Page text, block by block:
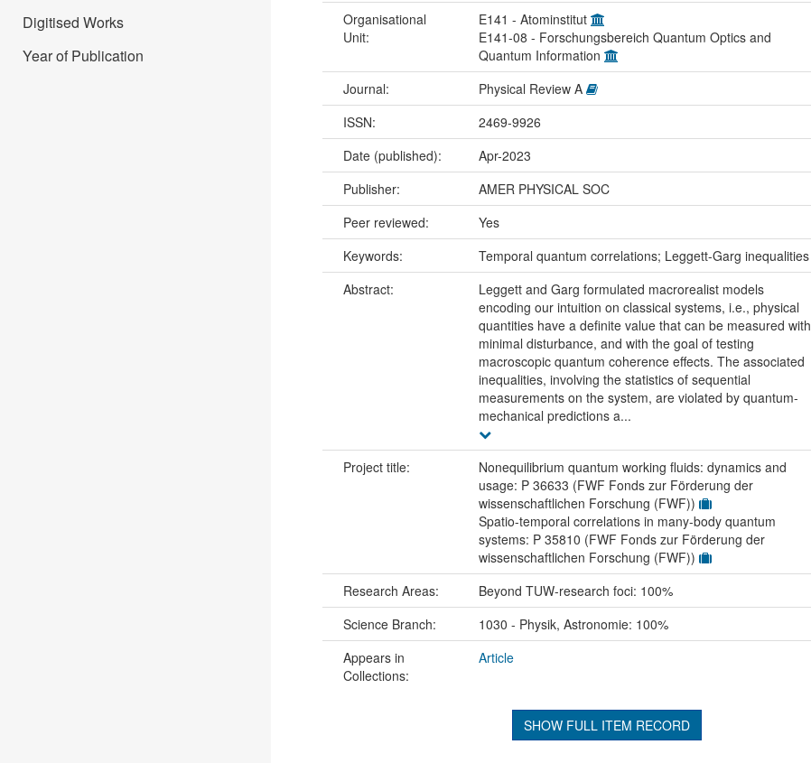
Digitised Works
Year of Publication
Organisational
Unit:
E141 - Atominstitut
E141-08 - Forschungsbereich Quantum Optics and
Quantum Information
Journal: Physical Review A
ISSN:
2469-9926
Date (published):
Apr-2023
Publisher:
AMER PHYSICAL SOC
Peer reviewed:
Yes
Keywords:
Temporal quantum correlations; Leggett-Garg inequalities
Abstract:
Leggett and Garg formulated macrorealist models
encoding our intuition on classical systems, i.e., physical
quantities have a definite value that can be measured with
minimal disturbance, and with the goal of testing
macroscopic quantum coherence effects. The associated
inequalities, involving the statistics of sequential
measurements on the system, are violated by quantum-
mechanical predictions a...
Project title:
Nonequilibrium quantum working fluids: dynamics and
usage: P 36633 (FWF Fonds zur Förderung der
wissenschaftlichen Forschung (FWF))
Spatio-temporal correlations in many-body quantum
systems: P 35810 (FWF Fonds zur Förderung der
wissenschaftlichen Forschung (FWF))
Research Areas: Beyond TUW-research foci: 100%
Science Branch:
1030 - Physik, Astronomie: 100%
Appears in
Collections:
Article
SHOW FULL ITEM RECORD